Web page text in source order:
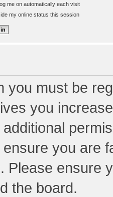
me on automatically each visit
my online status this session
you must be
you
you are
Please ensure
the board.